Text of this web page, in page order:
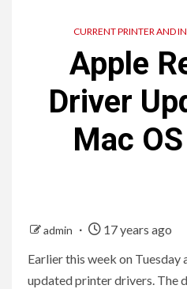
CURRENT PRINTER AND
Apple
Driver
Mac
admin
17 years ago
Earlier this week on
updated printer drivers. The